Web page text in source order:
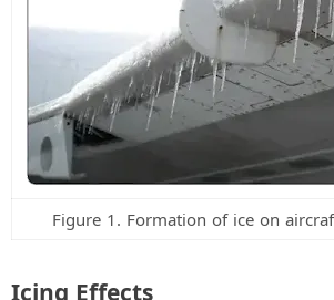
Figure 1. Formation of ice on
Icing Effects